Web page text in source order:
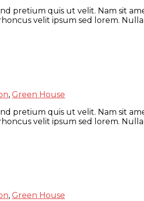
pretium quis ut velit. Nam sit
velit ipsum sed lorem.
, Green House
pretium quis ut velit. Nam sit
velit ipsum sed lorem.
, Green House